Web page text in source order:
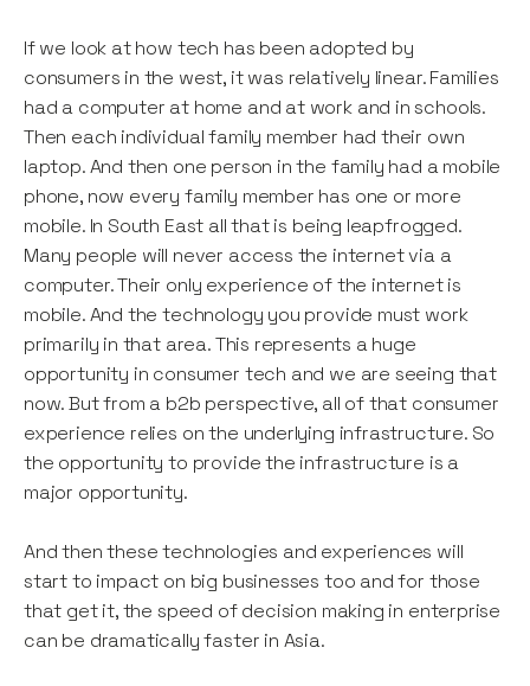
If we look at how tech has been adopted by
consumers in the west, it was relatively linear. Families
had a computer at home and at work and in schools.
Then each individual family member had their own
laptop. And then one person in the family had a mobile
phone, now every family member has one or more
mobile. In South East all that is being leapfrogged.
Many people will never access the internet via a
computer. Their only experience of the internet is
mobile. And the technology you provide must work
primarily in that area. This represents a huge
opportunity in consumer tech and we are seeing that
now. But from a b2b perspective, all of that consumer
experience relies on the underlying infrastructure. So
the opportunity to provide the infrastructure is a
major opportunity.
And then these technologies and experiences will
start to impact on big businesses too and for those
that get it, the speed of decision making in enterprise
can be dramatically faster in Asia.